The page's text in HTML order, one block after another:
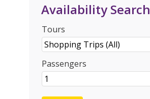
Availability Search
Tours
Passengers